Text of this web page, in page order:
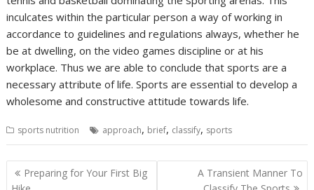
inculcates within the particular person a way of working in
accordance to guidelines and regulations always, whether he
be at dwelling, on the video games discipline or at his
workplace. Thus we are able to conclude that sports are a
necessary attribute of life. Sports are essential to develop a
wholesome and constructive attitude towards life.
sports nutrition approach, brief, classify, sports
Post
Preparing for Your First Big
A Transient Manner To